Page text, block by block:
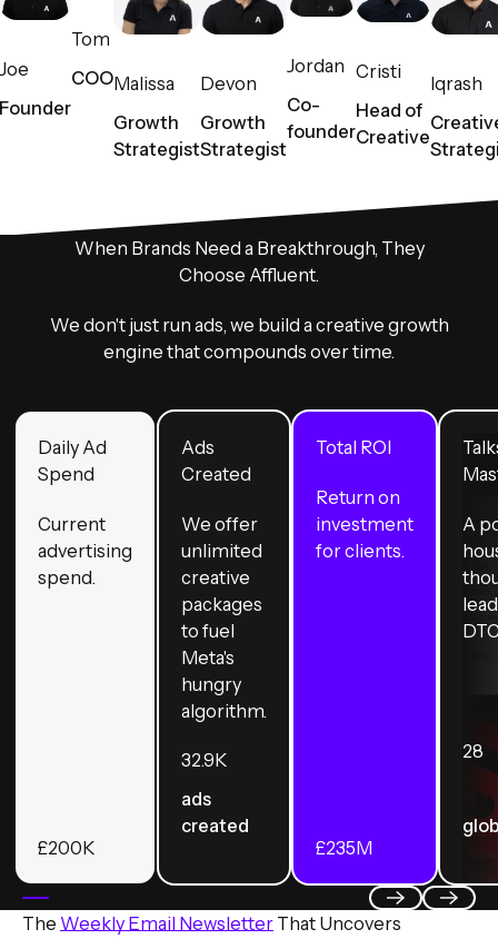
Tom
COOMalissa
Growth
Strategist
Devon
Growth
Strategist
Jordan
Co-
founder
Cristi
Head of
Creative
Iqrash
When Brands Need a Breakthrough, They
Choose Affluent.
We don't just run ads, we build a creative growth
engine that compounds over time.
Daily Ad
Spend
Current
advertising
spend.
£200K
Ads
Created
We offer
unlimited
creative
packages
to fuel
Meta's
hungry
algorithm.
32.9K
ads
created
Total ROI
Return on
investment
for clients.
£235M
A
28
The Weekly Email Newsletter That Uncovers